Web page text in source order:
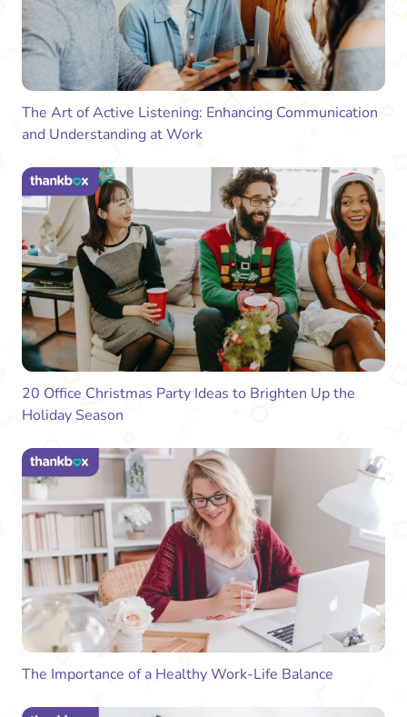
The Art of Active Listening: Enhancing Communication
and Understanding at Work
20 Office Christmas Party Ideas to Brighten Up the
Holiday Season
The Importance of a Healthy Work-Life Balance